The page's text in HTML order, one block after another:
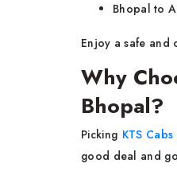
Bhopal to
Enjoy a safe and
Why
Bhopal?
Picking KTS Cabs
good deal and